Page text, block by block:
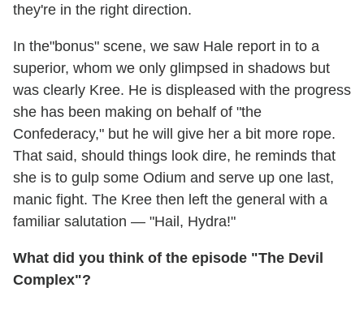
they're in the right direction.
In the"bonus" scene, we saw Hale report in to a
superior, whom we only glimpsed in shadows but
was clearly Kree. He is displeased with the progress
she has been making on behalf of "the
Confederacy," but he will give her a bit more rope.
That said, should things look dire, he reminds that
she is to gulp some Odium and serve up one last,
manic fight. The Kree then left the general with a
familiar salutation — "Hail, Hydra!"
What did you think of the episode "The Devil
Complex"?